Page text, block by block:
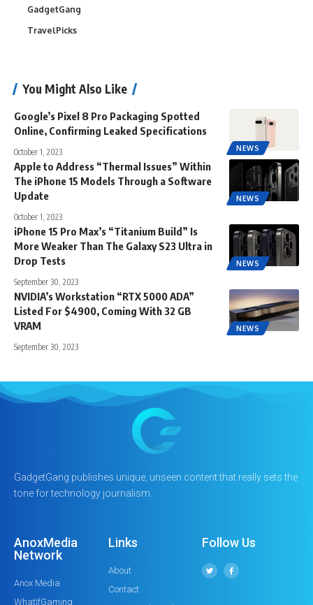
GadgetGang
TravelPicks
You Might Also Like
NEWS
Google’s Pixel 8 Pro Packaging Spotted
Online, Confirming Leaked Specifications
October 1, 2023
NEWS
Apple to Address “Thermal Issues” Within
The iPhone 15 Models Through a Software
Update
October 1, 2023
NEWS
iPhone 15 Pro Max’s “Titanium Build” Is
More Weaker Than The Galaxy S23 Ultra in
Drop Tests
September 30, 2023
NEWS
NVIDIA’s Workstation “RTX 5000 ADA”
Listed For $4900, Coming With 32 GB
VRAM
September 30, 2023
GadgetGang publishes unique, unseen content that really sets the
tone for technology journalism.
AnoxMedia
Network
Anox Media
WhatIfGaming
Links
About
Contact
Follow Us